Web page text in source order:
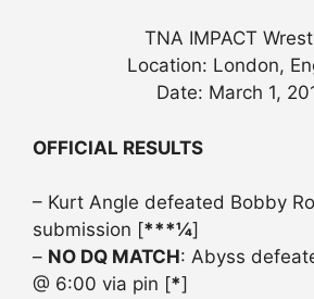
TNA IMPACT
Location: London,
Date: March 1,
OFFICIAL RESULTS
– Kurt Angle defeated Bobby
submission [***¼]
– NO DQ MATCH: Abyss
@ 6:00 via pin [*]